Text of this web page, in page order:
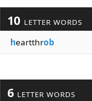
10 LETTER WORDS
heartthrob
6 LETTER WORDS